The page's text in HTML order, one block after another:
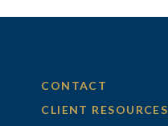
CONTACT
CLIENT RESOURCES